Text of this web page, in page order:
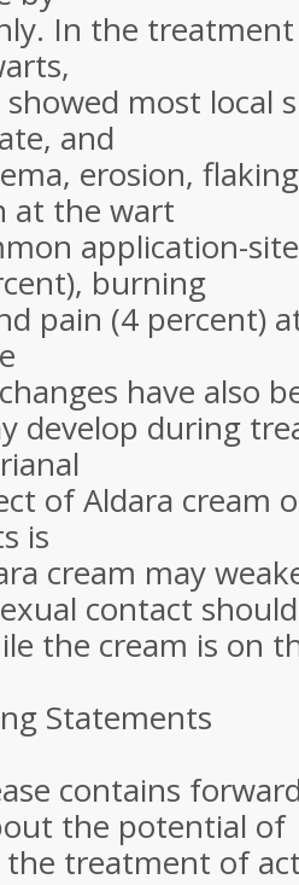
In the
most local
and
erosion,
at the wart
application-
burning
pain (4 percent)
have also
develop during
of Aldara cream
is
cream may
contact should
the cream is on
Statements
contains
the potential of
treatment of